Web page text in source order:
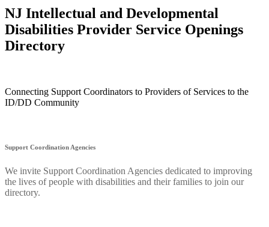
NJ Intellectual and Developmental
Disabilities Provider Service Openings
Directory
Connecting Support Coordinators to Providers of Services to the
ID/DD Community
Support Coordination Agencies
We invite Support Coordination Agencies dedicated to improving
the lives of people with disabilities and their families to join our
directory.